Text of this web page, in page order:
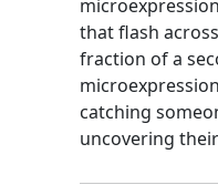
that flash
fraction of a
catching
uncovering